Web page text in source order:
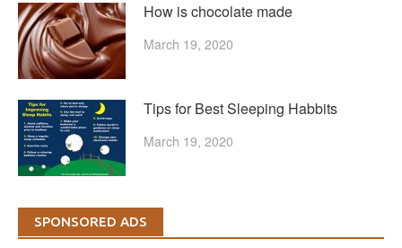
How is chocolate made
March 19, 2020
Tips for Best Sleeping Habbits
March 19, 2020
SPONSORED ADS